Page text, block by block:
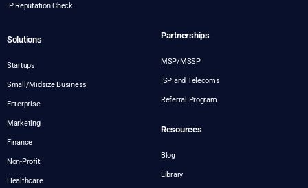
IP Reputation Check
Solutions
Startups
Small/Midsize Business
Enterprise
Marketing
Finance
Non-Profit
Healthcare
Partnerships
MSP/MSSP
ISP and Telecoms
Referral Program
Resources
Blog
Library